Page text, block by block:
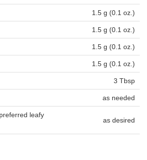
1.5 g (0.1 oz.)
1.5 g (0.1 oz.)
1.5 g (0.1 oz.)
1.5 g (0.1 oz.)
3 Tbsp
as needed
leafy
as desired